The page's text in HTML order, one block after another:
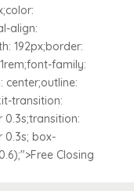
align:
192px;border:
family:
center;outline:
transition:
0.3s; box-
Closing